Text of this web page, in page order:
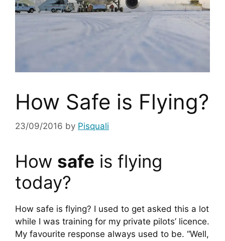
How Safe is Flying?
23/09/2016 by Pisquali
How safe is flying
today?
How safe is flying? I used to get asked this a lot
while I was training for my private pilots’ licence.
My favourite response always used to be. “Well,